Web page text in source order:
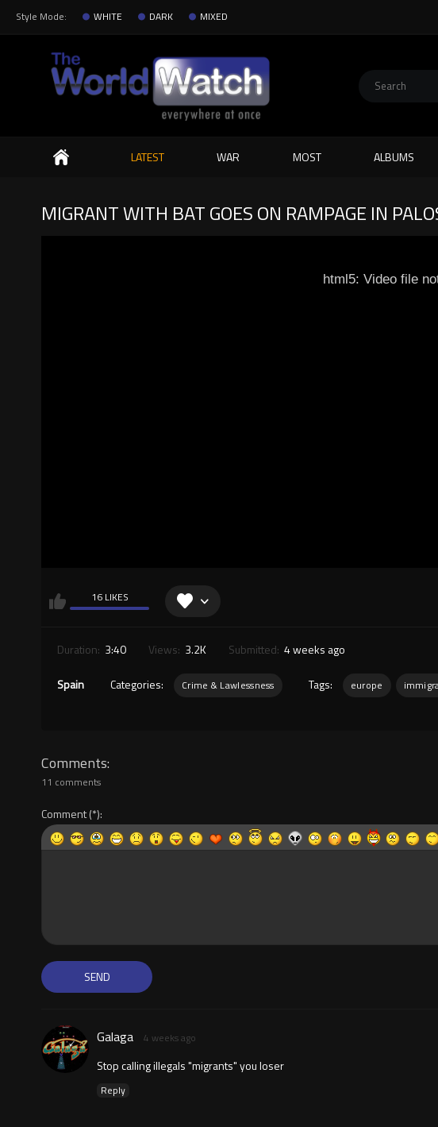
Style Mode: WHITE DARK MIXED
Search
LATEST WAR MOST ALBUMS
MIGRANT WITH BAT GOES ON RAMPAGE IN
html5: Video file
16 LIKES
Duration: 3:40 Views: 3.2K Submitted: 4 weeks ago
Spain Categories: Crime & Lawlessness Tags: europe
Comments
11 comments
Comment
Galaga 4 weeks ago
Stop calling illegals "migrants" you loser
Reply